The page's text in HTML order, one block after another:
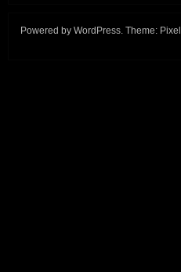
Powered by WordPress. Theme: Pixel